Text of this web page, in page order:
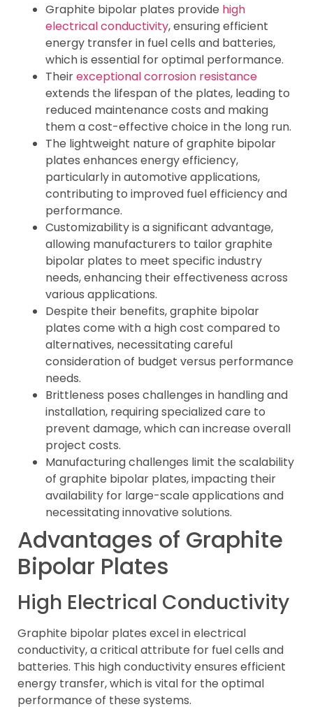
Graphite bipolar plates provide high
electrical conductivity, ensuring efficient
energy transfer in fuel cells and batteries,
which is essential for optimal performance.
Theirexceptional corrosion resistance
extends the lifespan of the plates, leading to
reduced maintenance costs and making
them a cost-effective choice in the long run.
The lightweight nature of graphite bipolar
plates enhances energy efficiency,
particularly in automotive applications,
contributing to improved fuel efficiency and
performance.
Customizability is a significant advantage,
allowing manufacturers to tailor graphite
bipolar plates to meet specific industry
needs, enhancing their effectiveness across
various applications.
Despite their benefits, graphite bipolar
plates come with a high cost compared to
alternatives, necessitating careful
consideration of budget versus performance
needs.
Brittleness poses challenges in handling and
installation, requiring specialized care to
prevent damage, which can increase overall
project costs.
Manufacturing challenges limit the scalability
of graphite bipolar plates, impacting their
availability for large-scale applications and
necessitating innovative solutions.
Advantages of Graphite
Bipolar Plates
High Electrical Conductivity
Graphite bipolar plates excel in electrical
conductivity, a critical attribute for fuel cells and
batteries. This high conductivity ensures efficient
energy transfer, which is vital for the optimal
performance of these systems.